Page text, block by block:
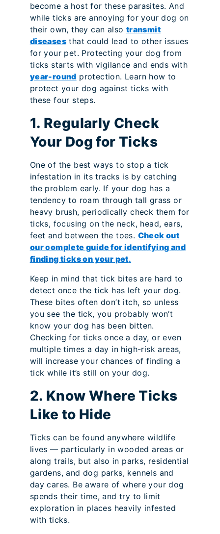
become a host for these parasites. And
while ticks are annoying for your dog on
their own, they can also transmit
diseasesthat could lead to other issues
for your pet. Protecting your dog from
ticks starts with vigilance and ends with
year-round protection. Learn how to
protect your dog against ticks with
these four steps.
1. Regularly Check
Your Dog for Ticks
One of the best ways to stop a tick
infestation in its tracks is by catching
the problem early. If your dog has a
tendency to roam through tall grass or
heavy brush, periodically check them for
ticks, focusing on the neck, head, ears,
feet and between the toes. Check out
our complete guide for identifying and
finding ticks on your pet.
Keep in mind that tick bites are hard to
detect once the tick has left your dog.
These bites often don’t itch, so unless
you see the tick, you probably won’t
know your dog has been bitten.
Checking for ticks once a day, or even
multiple times a day in high-risk areas,
will increase your chances of finding a
tick while it’s still on your dog.
2. Know Where Ticks
Like to Hide
Ticks can be found anywhere wildlife
lives — particularly in wooded areas or
along trails, but also in parks, residential
gardens, and dog parks, kennels and
day cares. Be aware of where your dog
spends their time, and try to limit
exploration in places heavily infested
with ticks.